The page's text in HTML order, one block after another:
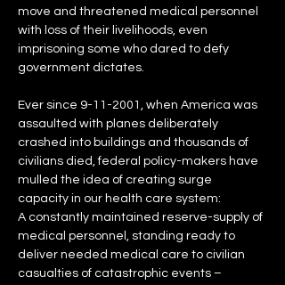
move and threatened medical personnel
with loss of their livelihoods, even
imprisoning some who dared to defy
government dictates.
Ever since 9-11-2001, when America was
assaulted with planes deliberately
crashed into buildings and thousands of
civilians died, federal policy-makers have
mulled the idea of creating surge
capacity in our health care system:
A constantly maintained reserve-supply of
medical personnel, standing ready to
deliver needed medical care to civilian
casualties of catastrophic events –